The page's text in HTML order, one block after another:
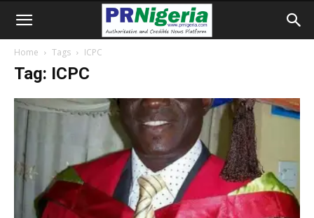
Home Tags ICPC
Tag: ICPC